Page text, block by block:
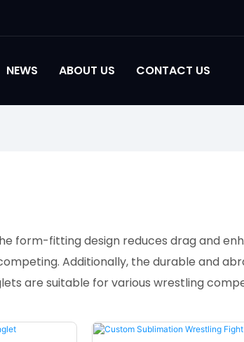
NEWS ABOUT US CONTACT US
form-fitting design reduces drag and
Additionally, the durable and
are suitable for various wrestling